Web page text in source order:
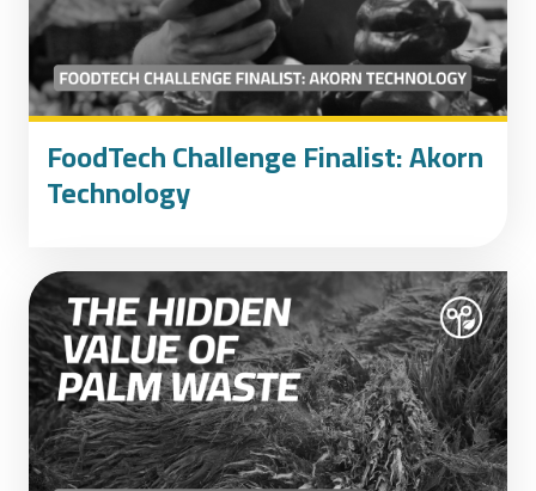
FoodTech Challenge Finalist: Akorn
Technology